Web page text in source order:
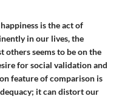
is the act of
in our lives, the
others seems to be on the
for social validation and
feature of comparison is
it can distort our